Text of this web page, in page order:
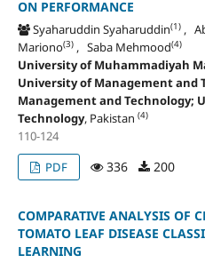
ON PERFORMANCE
Syaharuddin Syaharuddin(1),
Mariono(3), Saba Mehmood(4)
University of Muhammadiyah
University of Management and
Management and Technology;
Technology, Pakistan (4)
110-124
PDF
336 200
COMPARATIVE ANALYSIS OF
TOMATO LEAF DISEASE
LEARNING